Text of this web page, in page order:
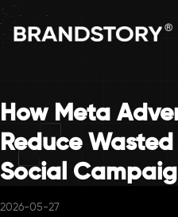
How Meta
Reduce
Social
2026-05-27